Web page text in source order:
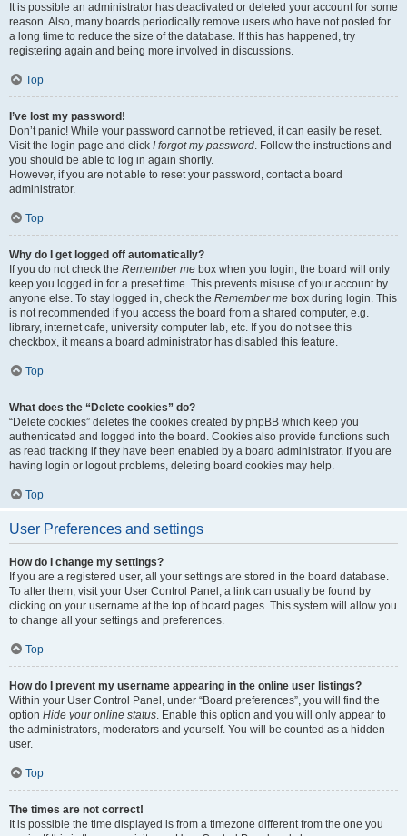
It is possible an administrator has deactivated or deleted your account for some
reason. Also, many boards periodically remove users who have not posted for
a long time to reduce the size of the database. If this has happened, try
registering again and being more involved in discussions.
Top
I’ve lost my password!
Don’t panic! While your password cannot be retrieved, it can easily be reset.
Visit the login page and click I forgot my password. Follow the instructions and
you should be able to log in again shortly.
However, if you are not able to reset your password, contact a board
administrator.
Top
Why do I get logged off automatically?
If you do not check the Remember me box when you login, the board will only
keep you logged in for a preset time. This prevents misuse of your account by
anyone else. To stay logged in, check the Remember me box during login. This
is not recommended if you access the board from a shared computer, e.g.
library, internet cafe, university computer lab, etc. If you do not see this
checkbox, it means a board administrator has disabled this feature.
Top
What does the “Delete cookies” do?
“Delete cookies” deletes the cookies created by phpBB which keep you
authenticated and logged into the board. Cookies also provide functions such
as read tracking if they have been enabled by a board administrator. If you are
having login or logout problems, deleting board cookies may help.
Top
User Preferences and settings
How do I change my settings?
If you are a registered user, all your settings are stored in the board database.
To alter them, visit your User Control Panel; a link can usually be found by
clicking on your username at the top of board pages. This system will allow you
to change all your settings and preferences.
Top
How do I prevent my username appearing in the online user listings?
Within your User Control Panel, under “Board preferences”, you will find the
option Hide your online status. Enable this option and you will only appear to
the administrators, moderators and yourself. You will be counted as a hidden
user.
Top
The times are not correct!
It is possible the time displayed is from a timezone different from the one you